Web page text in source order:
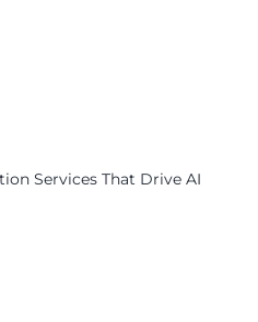
Services That Drive AI